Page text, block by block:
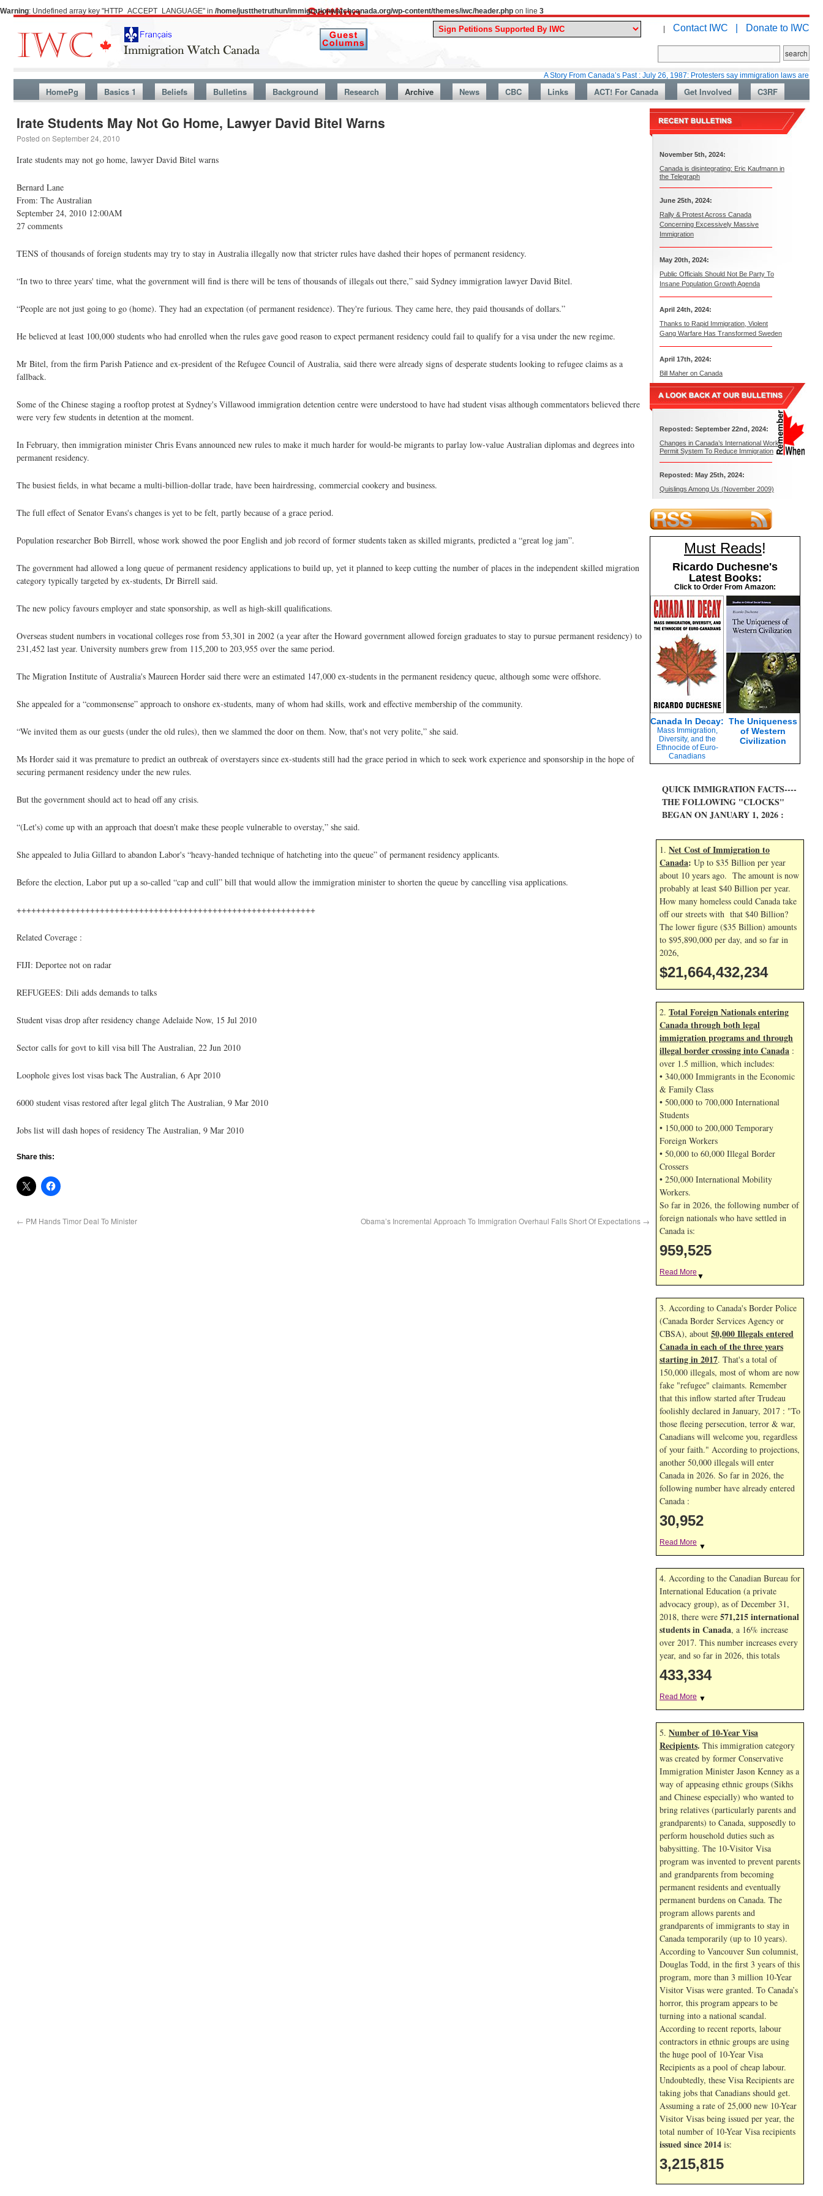
Warning: Undefined array key "HTTP_ACCEPT_LANGUAGE" in /home/justthetruthun/immigrationwatchcanada.org/wp-content/themes/iwc/header.php on line 3
| Contact IWC | Donate to IWC
A Story From Canada’s Past : July 26, 1987: Protesters say immigration laws are too lax
HomePg Basics 1 Beliefs Bulletins Background Research Archive News CBC Links ACT! For Canada Get Involved C3RF
Irate Students May Not Go Home, Lawyer David Bitel Warns
Posted on September 24, 2010
Irate students may not go home, lawyer David Bitel warns
Bernard Lane
From: The Australian
September 24, 2010 12:00AM
27 comments
TENS of thousands of foreign students may try to stay in Australia illegally now that stricter rules have dashed their hopes of permanent residency.
“In two to three years' time, what the government will find is there will be tens of thousands of illegals out there,” said Sydney immigration lawyer David Bitel.
“People are not just going to go (home). They had an expectation (of permanent residence). They're furious. They came here, they paid thousands of dollars.”
He believed at least 100,000 students who had enrolled when the rules gave good reason to expect permanent residency could fail to qualify for a visa under the new regime.
Mr Bitel, from the firm Parish Patience and ex-president of the Refugee Council of Australia, said there were already signs of desperate students looking to refugee claims as a
fallback.
Some of the Chinese staging a rooftop protest at Sydney's Villawood immigration detention centre were understood to have had student visas although commentators believed there
were very few students in detention at the moment.
In February, then immigration minister Chris Evans announced new rules to make it much harder for would-be migrants to parlay low-value Australian diplomas and degrees into
permanent residency.
The busiest fields, in what became a multi-billion-dollar trade, have been hairdressing, commercial cookery and business.
The full effect of Senator Evans's changes is yet to be felt, partly because of a grace period.
Population researcher Bob Birrell, whose work showed the poor English and job record of former students taken as skilled migrants, predicted a “great log jam”.
The government had allowed a long queue of permanent residency applications to build up, yet it planned to keep cutting the number of places in the independent skilled migration
category typically targeted by ex-students, Dr Birrell said.
The new policy favours employer and state sponsorship, as well as high-skill qualifications.
Overseas student numbers in vocational colleges rose from 53,301 in 2002 (a year after the Howard government allowed foreign graduates to stay to pursue permanent residency) to
231,452 last year. University numbers grew from 115,200 to 203,955 over the same period.
The Migration Institute of Australia's Maureen Horder said there were an estimated 147,000 ex-students in the permanent residency queue, although some were offshore.
She appealed for a “commonsense” approach to onshore ex-students, many of whom had skills, work and effective membership of the community.
“We invited them as our guests (under the old rules), then we slammed the door on them. Now, that's not very polite,” she said.
Ms Horder said it was premature to predict an outbreak of overstayers since ex-students still had the grace period in which to seek work experience and sponsorship in the hope of
securing permanent residency under the new rules.
But the government should act to head off any crisis.
“(Let's) come up with an approach that doesn't make these people vulnerable to overstay,” she said.
She appealed to Julia Gillard to abandon Labor's “heavy-handed technique of hatcheting into the queue” of permanent residency applicants.
Before the election, Labor put up a so-called “cap and cull” bill that would allow the immigration minister to shorten the queue by cancelling visa applications.
+++++++++++++++++++++++++++++++++++++++++++++++++++++++++++++
Related Coverage :
FIJI: Deportee not on radar
REFUGEES: Dili adds demands to talks
Student visas drop after residency change Adelaide Now, 15 Jul 2010
Sector calls for govt to kill visa bill The Australian, 22 Jun 2010
Loophole gives lost visas back The Australian, 6 Apr 2010
6000 student visas restored after legal glitch The Australian, 9 Mar 2010
Jobs list will dash hopes of residency The Australian, 9 Mar 2010
Share this:
← PM Hands Timor Deal To Minister Obama’s Incremental Approach To Immigration Overhaul Falls Short Of Expectations →
November 5th, 2024:
Canada is disintegrating: Eric Kaufmann in
the Telegraph
June 25th, 2024:
Rally & Protest Across Canada
Concerning Excessively Massive
Immigration
May 20th, 2024:
Public Officials Should Not Be Party To
Insane Population Growth Agenda
April 24th, 2024:
Thanks to Rapid Immigration, Violent
Gang Warfare Has Transformed Sweden
April 17th, 2024:
Bill Maher on Canada
Reposted: September 22nd, 2024:
Changes in Canada’s International Work
Permit System To Reduce Immigration
Reposted: May 25th, 2024:
Quislings Among Us (November 2009)
Must Reads!
Ricardo Duchesne's
Latest Books:
Click to Order From Amazon:
Canada In Decay:
Mass Immigration,
Diversity, and the
Ethnocide of Euro-
Canadians
The Uniqueness
of Western
Civilization
QUICK IMMIGRATION FACTS----
THE FOLLOWING "CLOCKS"
BEGAN ON JANUARY 1, 2026 :
1. Net Cost of Immigration to
Canada: Up to $35 Billion per year
about 10 years ago. The amount is now
probably at least $40 Billion per year.
How many homeless could Canada take
off our streets with that $40 Billion?
The lower figure ($35 Billion) amounts
to $95,890,000 per day, and so far in
2026,
$21,664,433,367
2. Total Foreign Nationals entering
Canada through both legal
immigration programs and through
illegal border crossing into Canada :
over 1.5 million, which includes:
• 340,000 Immigrants in the Economic
& Family Class
• 500,000 to 700,000 International
Students
• 150,000 to 200,000 Temporary
Foreign Workers
• 50,000 to 60,000 Illegal Border
Crossers
• 250,000 International Mobility
Workers.
So far in 2026, the following number of
foreign nationals who have settled in
Canada is:
959,525
Read More ▼
3. According to Canada's Border Police
(Canada Border Services Agency or
CBSA), about 50,000 Illegals entered
Canada in each of the three years
starting in 2017. That's a total of
150,000 illegals, most of whom are now
fake "refugee" claimants. Remember
that this inflow started after Trudeau
foolishly declared in January, 2017 : "To
those fleeing persecution, terror & war,
Canadians will welcome you, regardless
of your faith." According to projections,
another 50,000 illegals will enter
Canada in 2026. So far in 2026, the
following number have already entered
Canada :
30,952
Read More ▼
4. According to the Canadian Bureau for
International Education (a private
advocacy group), as of December 31,
2018, there were 571,215 international
students in Canada, a 16% increase
over 2017. This number increases every
year, and so far in 2026, this totals
433,334
Read More ▼
5. Number of 10-Year Visa
Recipients. This immigration category
was created by former Conservative
Immigration Minister Jason Kenney as a
way of appeasing ethnic groups (Sikhs
and Chinese especially) who wanted to
bring relatives (particularly parents and
grandparents) to Canada, supposedly to
perform household duties such as
babysitting. The 10-Visitor Visa
program was invented to prevent parents
and grandparents from becoming
permanent residents and eventually
permanent burdens on Canada. The
program allows parents and
grandparents of immigrants to stay in
Canada temporarily (up to 10 years).
According to Vancouver Sun columnist,
Douglas Todd, in the first 3 years of this
program, more than 3 million 10-Year
Visitor Visas were granted. To Canada’s
horror, this program appears to be
turning into a national scandal.
According to recent reports, labour
contractors in ethnic groups are using
the huge pool of 10-Year Visa
Recipients as a pool of cheap labour.
Undoubtedly, these Visa Recipients are
taking jobs that Canadians should get.
Assuming a rate of 25,000 new 10-Year
Visitor Visas being issued per year, the
total number of 10-Year Visa recipients
issued since 2014 is:
3,215,815